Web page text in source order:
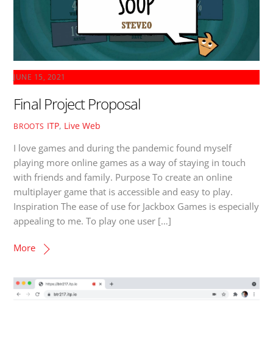
JUNE 15, 2021
Final Project Proposal
BROOTS ITP, Live Web
I love games and during the pandemic found myself
playing more online games as a way of staying in touch
with friends and family. Purpose To create an online
multiplayer game that is accessible and easy to play.
Inspiration The ease of use for Jackbox Games is especially
appealing to me. To play one user […]
More